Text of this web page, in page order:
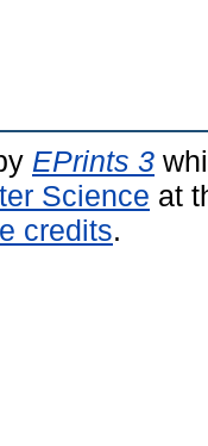
EPrints 3
Science at
credits.